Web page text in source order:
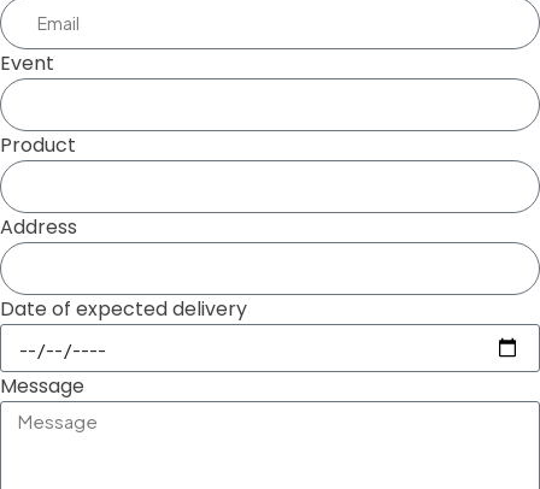
Event
Product
Address
Date of expected delivery
Message